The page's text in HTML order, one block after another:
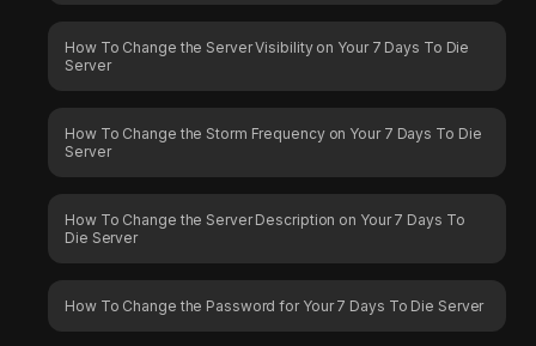
How To Change the Server Visibility on Your 7 Days To Die
Server
How To Change the Storm Frequency on Your 7 Days To Die
Server
How To Change the Server Description on Your 7 Days To
Die Server
How To Change the Password for Your 7 Days To Die Server